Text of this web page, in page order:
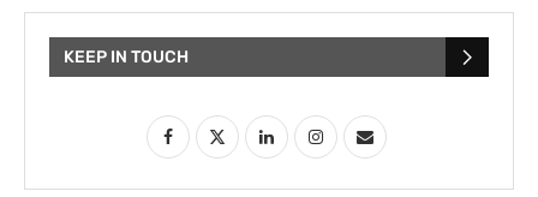
KEEP IN TOUCH